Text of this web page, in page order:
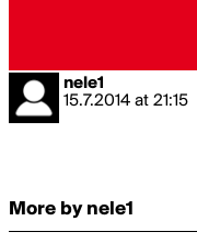
nele1
15.7.2014 at 21:15
More by nele1